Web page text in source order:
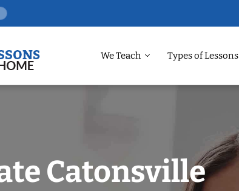
We Teach Types of Lessons
Catonsville